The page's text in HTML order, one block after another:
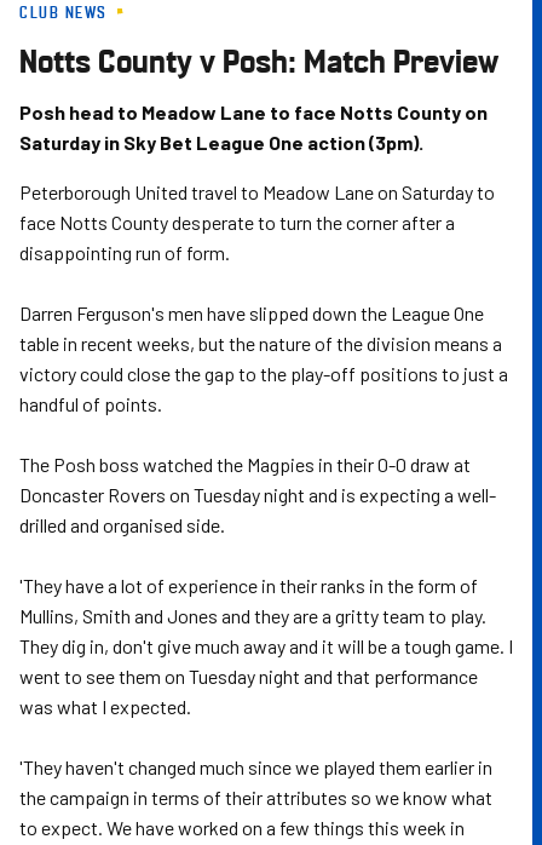
Skip
main
content
CLUB NEWS
Notts County v Posh: Match Preview
Posh head to Meadow Lane to face Notts County on
Saturday in Sky Bet League One action (3pm).
Peterborough United travel to Meadow Lane on Saturday to
face Notts County desperate to turn the corner after a
disappointing run of form.
Darren Ferguson's men have slipped down the League One
table in recent weeks, but the nature of the division means a
victory could close the gap to the play-off positions to just a
handful of points.
The Posh boss watched the Magpies in their 0-0 draw at
Doncaster Rovers on Tuesday night and is expecting a well-
drilled and organised side.
'They have a lot of experience in their ranks in the form of
Mullins, Smith and Jones and they are a gritty team to play.
They dig in, don't give much away and it will be a tough game. I
went to see them on Tuesday night and that performance
was what I expected.
'They haven't changed much since we played them earlier in
the campaign in terms of their attributes so we know what
to expect. We have worked on a few things this week in